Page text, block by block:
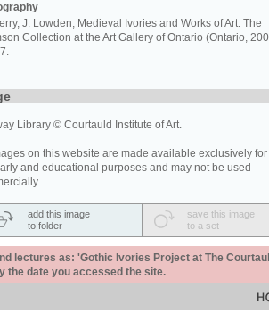
J. Lowden, Medieval Ivories and Works of Art: The
Collection at the Art Gallery of Ontario (Ontario,
Library © Courtauld Institute of Art.
on this website are made available exclusively for
and educational purposes and may not be used
add this image
to folder
save this image
to a set
lectures as: 'Gothic Ivories Project at The
the date you accessed the site.